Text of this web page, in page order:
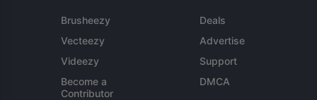
Brusheezy
Vecteezy
Videezy
Become a
Contributor
Deals
Advertise
Support
DMCA